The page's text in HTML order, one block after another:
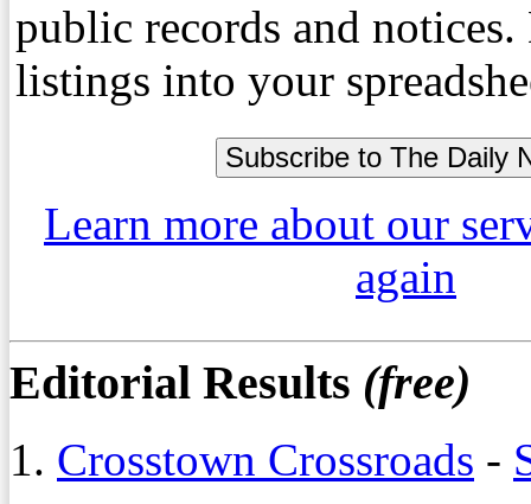
public records and
listings into your
Learn more about our
again
Editorial Results (free)
1. Crosstown Crossroads -